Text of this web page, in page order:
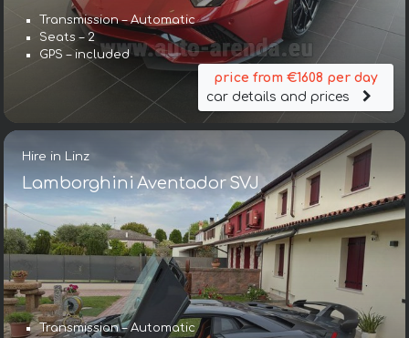
Transmission – Automatic
Seats – 2
GPS – included
price from €1608 per day
car details and prices
Hire in Linz
Lamborghini Aventador SVJ
Transmission – Automatic